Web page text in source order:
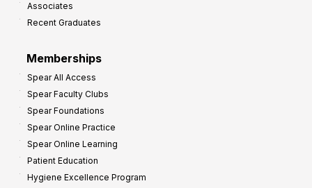
Associates
Recent Graduates
Memberships
Spear All Access
Spear Faculty Clubs
Spear Foundations
Spear Online Practice
Spear Online Learning
Patient Education
Hygiene Excellence Program